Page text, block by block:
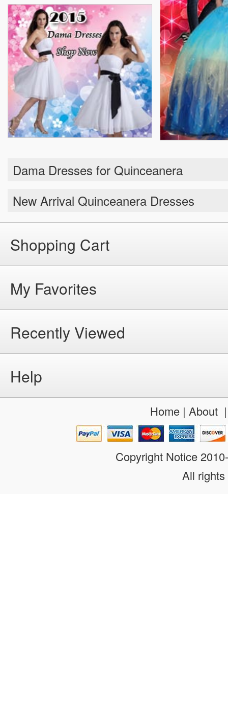
Dama Dresses for Quinceanera
New Arrival Quinceanera Dresses
Shopping Cart
My Favorites
Recently Viewed
Help
Home| About
Copyright Notice
All